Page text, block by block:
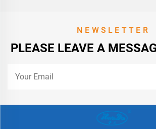
NEWSLETTER
PLEASE LEAVE A